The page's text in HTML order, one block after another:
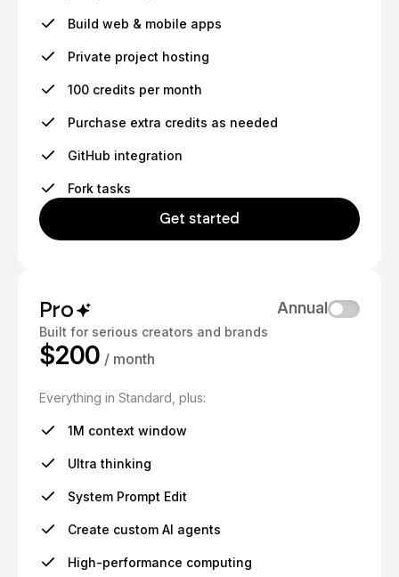
Build web & mobile apps
Private project hosting
100 credits per month
Purchase extra credits as needed
GitHub integration
Fork tasks
Get started
Pro
Built for serious creators and brands
Annual
$200 / month
Everything in Standard, plus:
1M context window
Ultra thinking
System Prompt Edit
Create custom AI agents
High-performance computing